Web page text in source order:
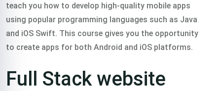
teach you how to develop high-quality mobile apps
using popular programming languages such as Java
and iOS Swift. This course gives you the opportunity
to create apps for both Android and iOS platforms.
Full Stack website